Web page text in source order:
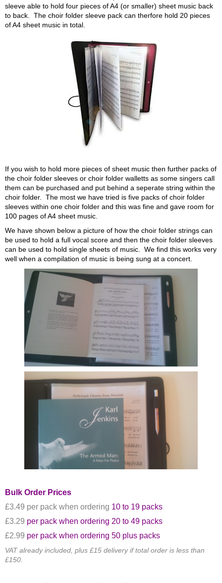
sleeve able to hold four pieces of A4 (or smaller) sheet music back
to back. The choir folder sleeve pack can therfore hold 20 pieces
of A4 sheet music in total.
If you wish to hold more pieces of sheet music then further packs of
the choir folder sleeves or choir folder walletts as some singers call
them can be purchased and put behind a seperate string within the
choir folder. The most we have tried is five packs of choir folder
sleeves within one choir folder and this was fine and gave room for
100 pages of A4 sheet music.
We have shown below a picture of how the choir folder strings can
be used to hold a full vocal score and then the choir folder sleeves
can be used to hold single sheets of music. We find this works very
well when a compilation of music is being sung at a concert.
Bulk Order Prices
​£3.49 per pack when ordering 10 to 19 packs
£3.29 per pack when ordering 20 to 49 packs
£2.99 per pack when ordering 50 plus packs
VAT already included, plus £15 delivery if total order is less than
£150.